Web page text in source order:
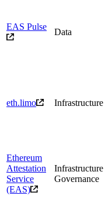
EAS Pulse
Data
eth.limo Infrastructure
Ethereum
Attestation
Service
(EAS)
Infrastructure
Governance